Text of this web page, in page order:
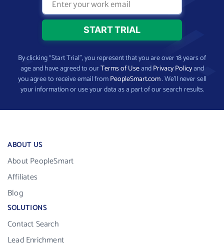
By clicking “Start Trial”, you represent that you are over 18 years of
age and have agreed to ourTerms of UseandPrivacy Policyand
you agree to receive email fromPeopleSmart.com. We’ll never sell
your information or use your data as a part of our search results.
ABOUT US
About PeopleSmart
Affiliates
Blog
SOLUTIONS
Contact Search
Lead Enrichment